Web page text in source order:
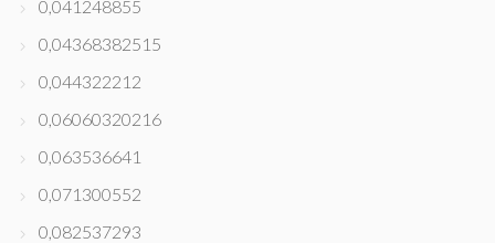
0,041248855
0,04368382515
0,044322212
0,06060320216
0,063536641
0,071300552
0,082537293